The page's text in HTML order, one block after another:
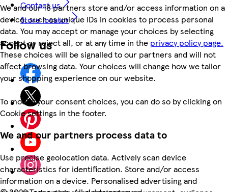
We and our 18 partners store and/or access information on a
device, such as unique IDs in cookies to process personal
data. You may accept or manage your choices by selecting
accept or reject all, or at any time in the privacy policy page.
These choices will be signalled to our partners and will not
affect browsing data. Your choices will change how we tailor
your shopping experience on our website.
To modify your consent choices, you can do so by clicking on
Cookie settings in the footer.
We and our partners process data to
Use precise geolocation data. Actively scan device
characteristics for identification. Store and/or access
information on a device. Personalised advertising and
Contact us
Store locator
Follow us